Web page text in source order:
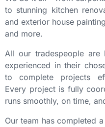
to stunning kitchen
and exterior house
and more.
All our tradespeople are
experienced in their
to complete projects
Every project is fully
runs smoothly, on time,
Our team has completed